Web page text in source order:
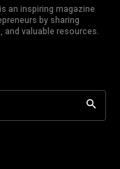
an inspiring magazine
by sharing
valuable resources.